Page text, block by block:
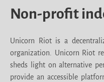
Non-profit
Unicorn Riot is a
organization. Unicorn Riot
sheds light on alternative
provide an accessible